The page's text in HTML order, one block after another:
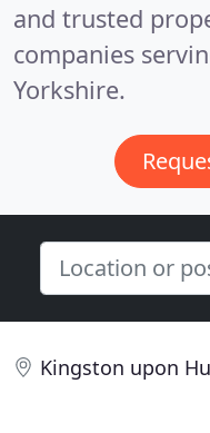
and trusted
companies
Yorkshire.
Kingston upon